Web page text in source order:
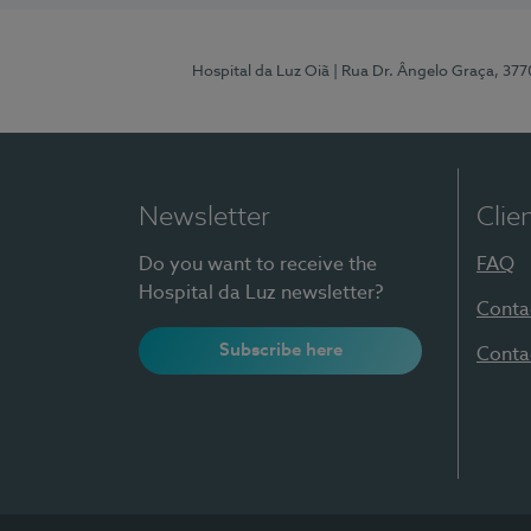
Hospital da Luz Oiã | Rua Dr. Ângelo Graça,
Newsletter
Do you want to receive the
Hospital da Luz newsletter?
Subscribe here
FAQ